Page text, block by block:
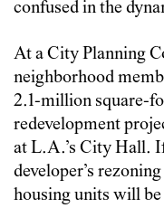
confused in the
At a City Planning
neighborhood
2.1-million square-
redevelopment
at L.A.’s City Hall.
developer’s
housing units will